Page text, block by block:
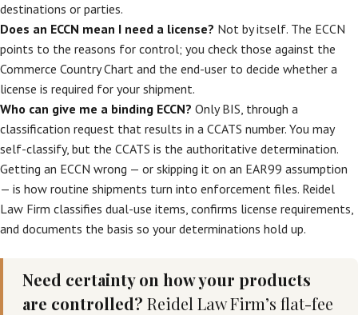
destinations or parties.
Does an ECCN mean I need a license? Not by itself. The ECCN
points to the reasons for control; you check those against the
Commerce Country Chart and the end-user to decide whether a
license is required for your shipment.
Who can give me a binding ECCN? Only BIS, through a
classification request that results in a CCATS number. You may
self-classify, but the CCATS is the authoritative determination.
Getting an ECCN wrong — or skipping it on an EAR99 assumption
— is how routine shipments turn into enforcement files. Reidel
Law Firm classifies dual-use items, confirms license requirements,
and documents the basis so your determinations hold up.
Need certainty on how your products
are controlled? Reidel Law Firm’s flat-fee